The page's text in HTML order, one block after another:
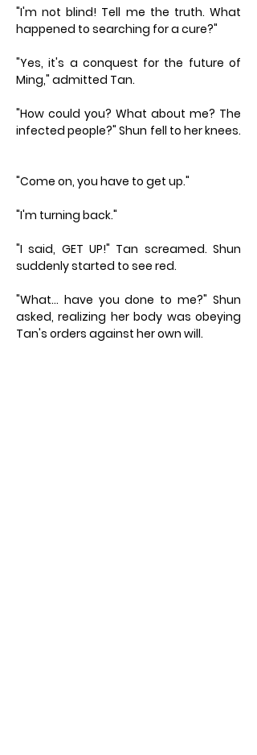
"I'm not blind! Tell me the truth. What
happened to searching for a cure?"
"Yes, it's a conquest for the future of
Ming," admitted Tan.
"How could you? What about me? The
infected people?" Shun fell to her knees.
"Come on, you have to get up."
"I'm turning back."
"I said, GET UP!" Tan screamed. Shun
suddenly started to see red.
"What… have you done to me?" Shun
asked, realizing her body was obeying
Tan's orders against her own will.